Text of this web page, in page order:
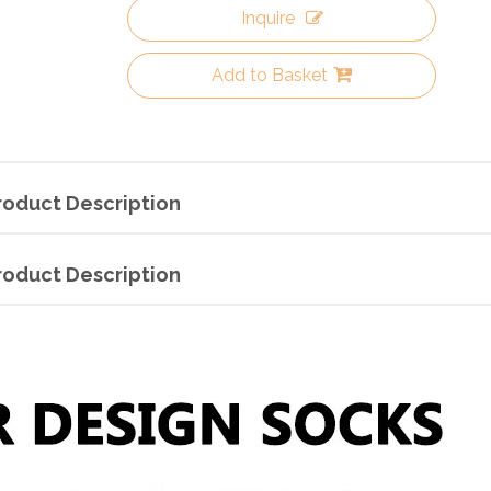
Inquire
Add to Basket
Description
Description